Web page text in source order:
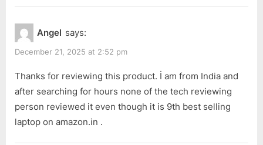
i
o
u
s
o
s
t
:
t
s
:
“My
after
10
Over
Years”
Angel says:
December 21, 2025 at 2:52 pm
Thanks for reviewing this product. İ am from India and
after searching for hours none of the tech reviewing
person reviewed it even though it is 9th best selling
laptop on amazon.in .